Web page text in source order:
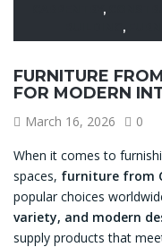
,
,
FURNITURE
FOR MODERN
March 16, 2026
0
When it comes to
spaces, furniture from
popular choices
variety, and modern
supply products that